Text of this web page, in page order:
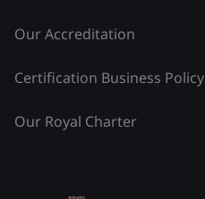
Our Accreditation
Certification Business Policy
Our Royal Charter